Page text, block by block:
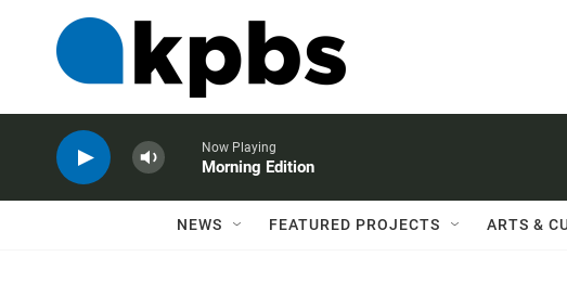
Now Playing
Morning Edition
NEWS FEATURED PROJECTS ARTS &